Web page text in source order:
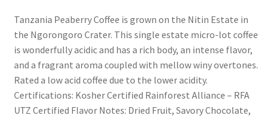
Tanzania Peaberry Coffee is grown on the Nitin Estate in
the Ngorongoro Crater. This single estate micro-lot coffee
is wonderfully acidic and has a rich body, an intense flavor,
and a fragrant aroma coupled with mellow winy overtones.
Rated a low acid coffee due to the lower acidity.
Certifications: Kosher Certified Rainforest Alliance – RFA
UTZ Certified Flavor Notes: Dried Fruit, Savory Chocolate,